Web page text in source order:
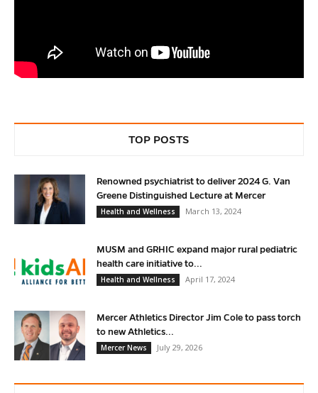
TOP POSTS
Renowned psychiatrist to deliver 2024 G. Van
Greene Distinguished Lecture at Mercer
Health and Wellness
March 13, 2024
MUSM and GRHIC expand major rural pediatric
health care initiative to...
Health and Wellness
April 17, 2024
Mercer Athletics Director Jim Cole to pass torch
to new Athletics...
Mercer News
July 29, 2026